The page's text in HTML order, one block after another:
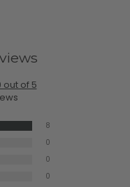
out of 5
8
0
0
0